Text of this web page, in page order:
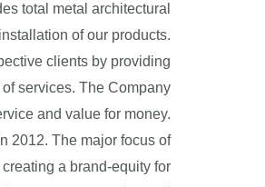
total metal architectural
of our products.
clients by providing
services. The Company
and value for money.
2012. The major focus of
a brand-equity for